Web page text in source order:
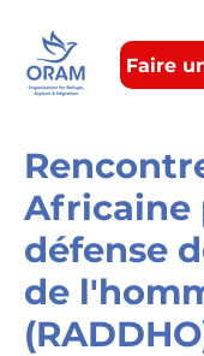
Faire
Africaine
défense
de